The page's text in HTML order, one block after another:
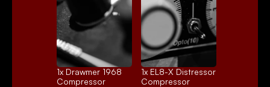
1x Drawmer 1968
Compressor
1x EL8-X Distressor
Compressor